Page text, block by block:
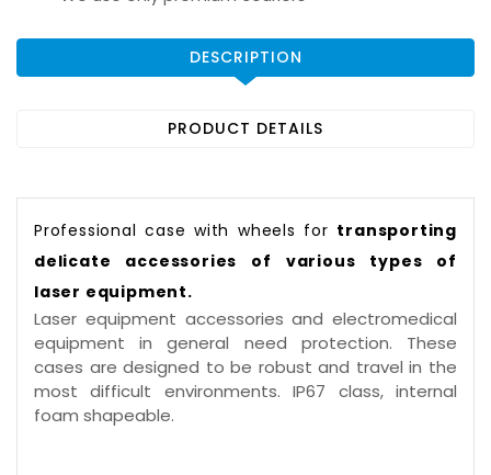
DESCRIPTION
PRODUCT DETAILS
Professional case with wheels for transporting
delicate accessories of various types of
laser equipment.
Laser equipment accessories and electromedical
equipment in general need protection. These
cases are designed to be robust and travel in the
most difficult environments. IP67 class, internal
foam shapeable.